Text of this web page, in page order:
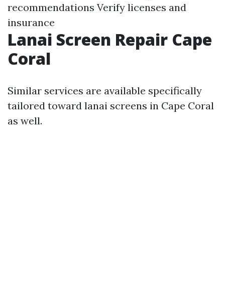
recommendations Verify licenses and
insurance
Lanai Screen Repair Cape
Coral
Similar services are available specifically
tailored toward lanai screens in Cape Coral
as well.